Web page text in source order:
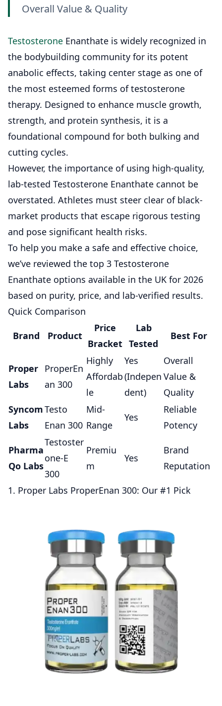
Overall Value & Quality
Testosterone Enanthate is widely recognized in
the bodybuilding community for its potent
anabolic effects, taking center stage as one of
the most esteemed forms of testosterone
therapy. Designed to enhance muscle growth,
strength, and protein synthesis, it is a
foundational compound for both bulking and
cutting cycles.
However, the importance of using high-quality,
lab-tested Testosterone Enanthate cannot be
overstated. Athletes must steer clear of black-
market products that escape rigorous testing
and pose significant health risks.
To help you make a safe and effective choice,
we’ve reviewed the top 3 Testosterone
Enanthate options available in the UK for 2026
based on purity, price, and lab-verified results.
Quick Comparison
Brand Product
Price
Bracket
Lab
Tested
Best For
Proper
Labs
ProperEn
an 300
Highly
Affordab
le
Yes
(Indepen
dent)
Overall
Value &
Quality
Syncom
Labs
Testo
Enan 300
Mid-
Range
Yes
Reliable
Potency
Pharma
Qo Labs
Testoster
one-E
300
Premiu
m
Yes
Brand
Reputation
1. Proper Labs ProperEnan 300: Our #1 Pick